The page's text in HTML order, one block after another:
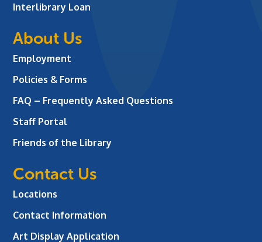
Interlibrary Loan
About Us
Employment
Policies & Forms
FAQ – Frequently Asked Questions
Staff Portal
Friends of the Library
Contact Us
Locations
Contact Information
Art Display Application